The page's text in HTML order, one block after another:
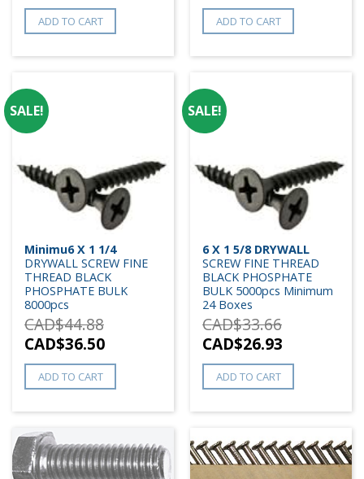
ADD TO CART ADD TO CART
Minimu6 X 1 1/4
DRYWALL SCREW FINE
THREAD BLACK
PHOSPHATE BULK
8000pcs
CAD$44.88
CAD$36.50
ADD TO CART
SALE!
6 X 1 5/8 DRYWALL
SCREW FINE THREAD
BLACK PHOSPHATE
BULK 5000pcs Minimum
24 Boxes
CAD$33.66
CAD$26.93
ADD TO CART
SALE!